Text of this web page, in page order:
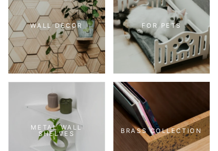
WALL DECOR FOR PETS
METAL WALL
SHELVES
BRASS COLLECTION